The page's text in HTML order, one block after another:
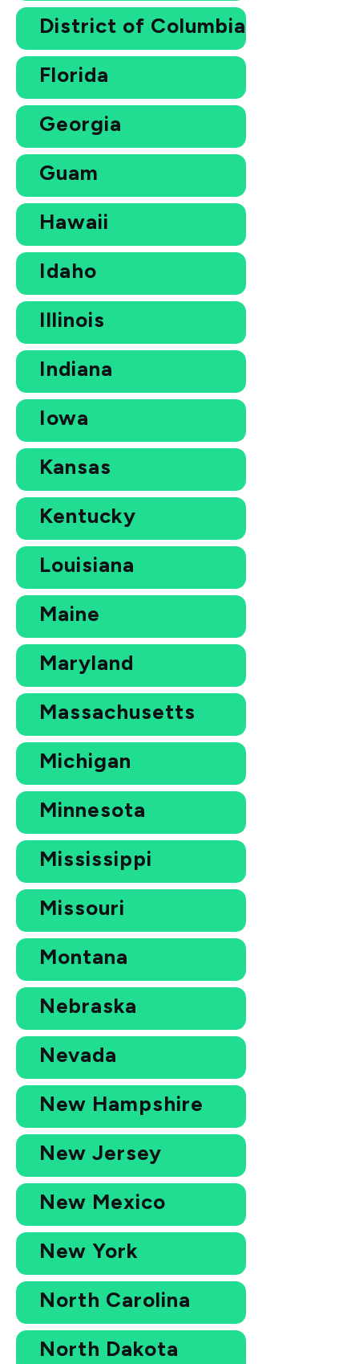
District of Columbia
Florida
Georgia
Guam
Hawaii
Idaho
Illinois
Indiana
Iowa
Kansas
Kentucky
Louisiana
Maine
Maryland
Massachusetts
Michigan
Minnesota
Mississippi
Missouri
Montana
Nebraska
Nevada
New Hampshire
New Jersey
New Mexico
New York
North Carolina
North Dakota